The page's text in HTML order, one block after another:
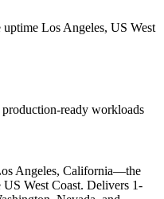
uptime Los Angeles, US West
ready workloads
Angeles, California—the
US West Coast. Delivers 1-